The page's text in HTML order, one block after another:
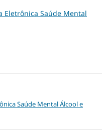
Eletrônica Saúde Mental
Saúde Mental Álcool e